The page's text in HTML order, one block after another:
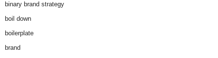
binary brand strategy
boil down
boilerplate
brand